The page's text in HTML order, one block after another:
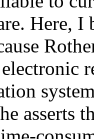
Here, I
asserts